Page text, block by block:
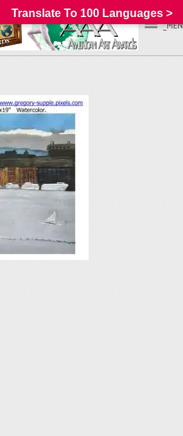
Translate To 100 Languages >